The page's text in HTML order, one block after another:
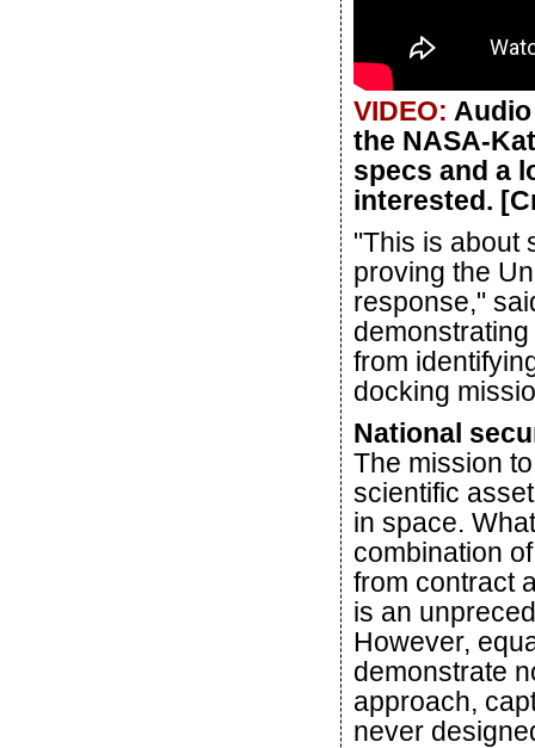
VIDEO:
the NASA-
specs and a
interested.
"This is about
proving the
response,"
from
docking
National
The mission
scientific
in space.
combination
from contract
is an
However,
demonstrate
approach,
never